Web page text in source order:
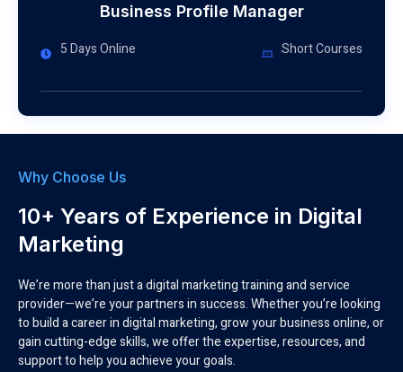
Business Profile Manager
5 Days Online
Short Courses
Why Choose Us
10+ Years of Experience in Digital
Marketing
We’re more than just a digital marketing training and service
provider—we’re your partners in success. Whether you’re looking
to build a career in digital marketing, grow your business online, or
gain cutting-edge skills, we offer the expertise, resources, and
support to help you achieve your goals.